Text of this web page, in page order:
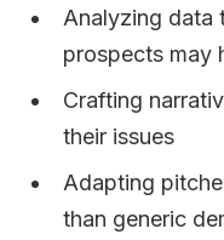
Analyzing data
prospects may
Crafting
their issues
Adapting
than generic